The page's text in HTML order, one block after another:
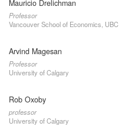
Mauricio Drelichman
Professor
Vancouver School of Economics, UBC
Arvind Magesan
Professor
University of Calgary
Rob Oxoby
professor
University of Calgary